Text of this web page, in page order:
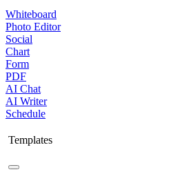
Whiteboard
Photo Editor
Social
Chart
Form
PDF
AI Chat
AI Writer
Schedule
Templates